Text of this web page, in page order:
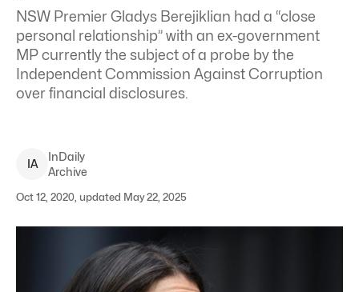
NSW Premier Gladys Berejiklian had a “close
personal relationship” with an ex-government
MP currently the subject of a probe by the
Independent Commission Against Corruption
over financial disclosures.
IA
InDaily
Archive
Oct 12, 2020, updated May 22, 2025